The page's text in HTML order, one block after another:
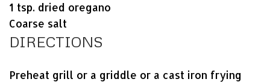
1 tsp. dried oregano
Coarse salt
DIRECTIONS
Preheat grill or a griddle or a cast iron frying